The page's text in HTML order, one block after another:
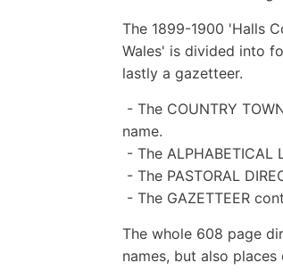
The 1899-1900 'Halls
Wales' is divided into
lastly a gazetteer.
- The COUNTRY
name.
- The
- The PASTORAL
- The GAZETTEER
The whole 608 page
names, but also